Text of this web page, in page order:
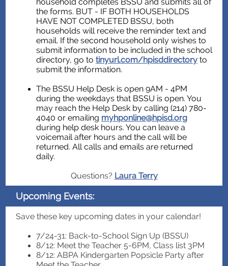
the forms. BUT - IF BOTH HOUSEHOLDS
HAVE NOT COMPLETED BSSU, both
households will receive the reminder text and
email. If the second household only wishes to
submit information to be included in the school
directory, go to tinyurl.com/hpisddirectory to
submit the information.
The BSSU Help Desk is open 9AM - 4PM
during the weekdays that BSSU is open. You
may reach the Help Desk by calling (214) 780-
4040 or emailing myhponline@hpisd.org
during help desk hours. You can leave a
voicemail after hours and the call will be
returned. All calls and emails are returned
daily.
Questions? Laura Terry
Upcoming Events:
Save these key upcoming dates in your calendar!
7/24-31: Back-to-School Sign Up (BSSU)
8/12: Meet the Teacher 5-6PM, Class list 3PM
8/12: ABPA Kindergarten Popsicle Party after